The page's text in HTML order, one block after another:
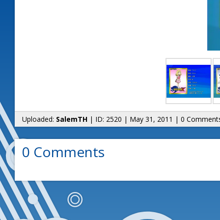
Uploaded: SalemTH | ID: 2520 | May 31, 2011 | 0
0 Comments